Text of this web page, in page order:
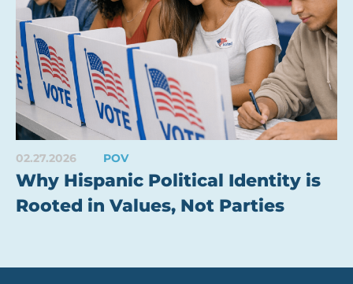
02.27.2026 POV
Why Hispanic Political Identity is
Rooted in Values, Not Parties